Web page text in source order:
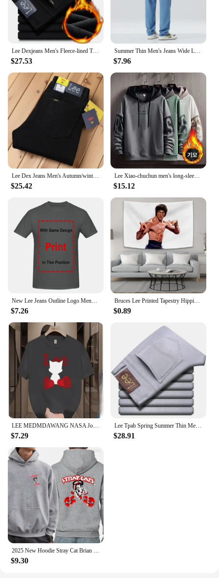
Lee Dexjeans Men's Fleece-lined Thickened Black Winter Warm Straight-leg Loose-fit Mid-age Business Casual Elastic
$27.53
Summer Thin Men's Jeans Wide Leg Casual Trousers Draped Straight Leg Design For Young Men Mid-Teens Lee Sheer Cotton Pants
$7.96
$25.42
Lee Xiao-chuchun men's long-sleeved-to-man long-sleeved-to-man, warm-warm winter men's-to-man big-size men's wear daily look loose man-to-man T-shirt top tee
$15.12
$7.26
Bruces Lee Printed Tapestry Hippie Decoration Bedside Background Cloth Bedroom Poster Hanging Painting Tapestry Decoration Mural
$0.89
$7.29
Lee Tpab Spring Summer Thin Men's Jeans Fashionable Straight-Leg Slims Smooths Your Silhouette Elastic Trousers Grey For Youth B
$28.91
$9.30